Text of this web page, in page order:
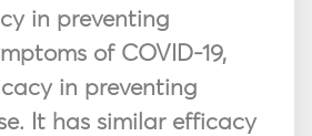
in preventing
of COVID-19,
in preventing
It has similar efficacy